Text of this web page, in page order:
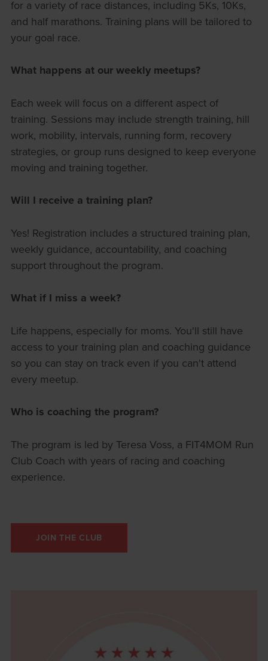
for a variety of race distances, including 5Ks, 10Ks,
and half marathons. Training plans will be tailored to
your goal race.
What happens at our weekly meetups?
Each week will focus on a different aspect of
training. Sessions may include strength training, hill
work, mobility, intervals, running form, recovery
strategies, or group runs designed to keep everyone
moving and training together.
Will I receive a training plan?
Yes! Registration includes a structured training plan,
weekly guidance, accountability, and coaching
support throughout the program.
What if I miss a week?
Life happens, especially for moms. You'll still have
access to your training plan and coaching guidance
so you can stay on track even if you can't attend
every meetup.
Who is coaching the program?
The program is led by Teresa Voss, a FIT4MOM Run
Club Coach with years of racing and coaching
experience.
JOIN THE CLUB